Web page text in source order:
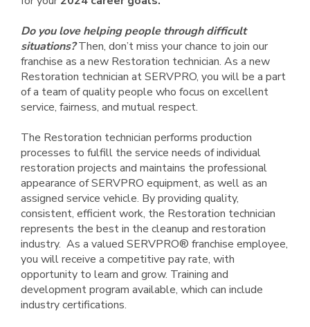
Do you love helping people through difficult
situations?Then, don’t miss your chance to join our
franchise as a new Restoration technician. As a new
Restoration technician at SERVPRO, you will be a part
of a team of quality people who focus on excellent
service, fairness, and mutual respect.
The Restoration technician performs production
processes to fulfill the service needs of individual
restoration projects and maintains the professional
appearance of SERVPRO equipment, as well as an
assigned service vehicle. By providing quality,
consistent, efficient work, the Restoration technician
represents the best in the cleanup and restoration
industry. As a valued SERVPRO® franchise employee,
you will receive a competitive pay rate, with
opportunity to learn and grow. Training and
development program available, which can include
industry certifications.